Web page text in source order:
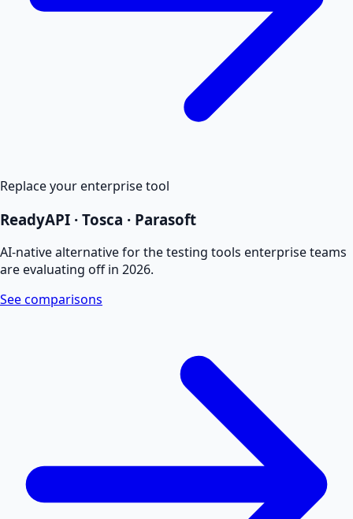
Replace your enterprise tool
ReadyAPI · Tosca · Parasoft
AI-native alternative for the testing tools enterprise teams
are evaluating off in 2026.
See comparisons